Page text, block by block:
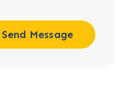
Send Message